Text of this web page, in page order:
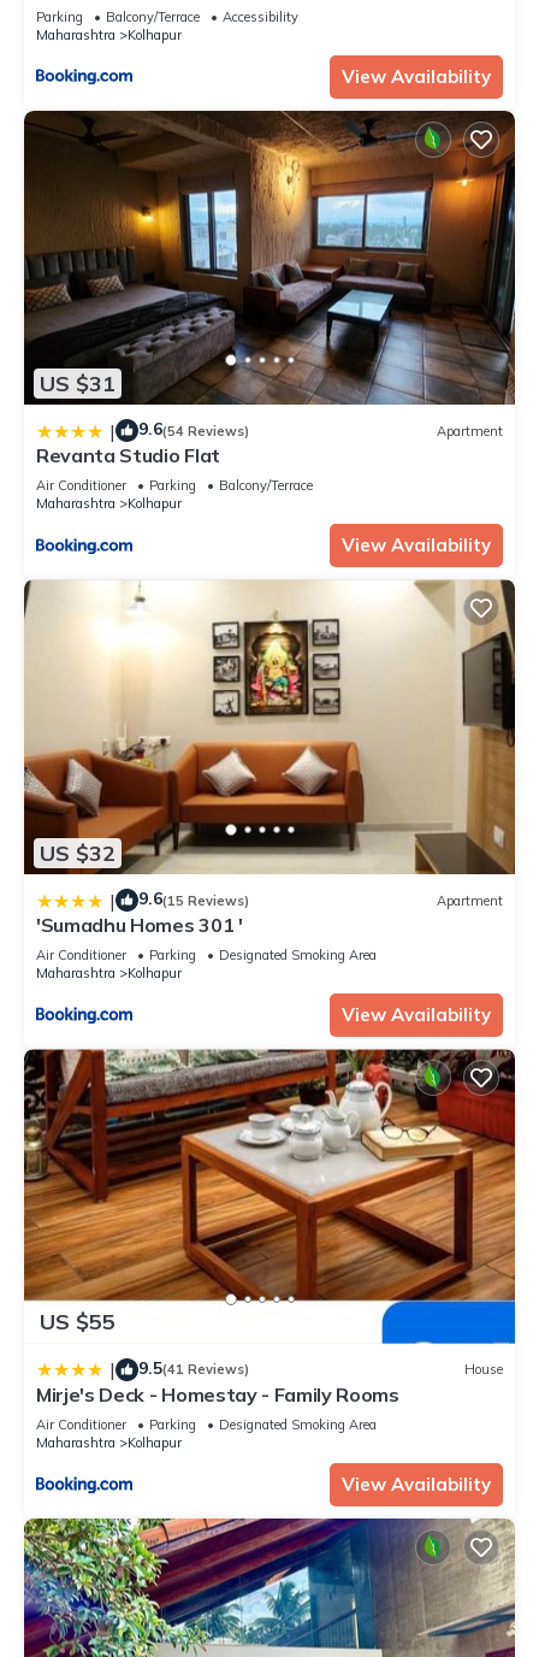
Parking Balcony/Terrace
Accessibility
Maharashtra
Kolhapur
View Availability
US $31
| 9.6(54 Reviews) Apartment
Revanta Studio Flat
Air Conditioner Parking
Balcony/Terrace
Maharashtra
Kolhapur
View Availability
US $32
| 9.6(15 Reviews) Apartment
'Sumadhu Homes 301 '
Air Conditioner Parking
Designated Smoking Area
Maharashtra
Kolhapur
View Availability
US $55
| 9.5(41 Reviews) House
Mirje's Deck - Homestay - Family Rooms
Air Conditioner Parking
Designated Smoking Area
Maharashtra
Kolhapur
View Availability